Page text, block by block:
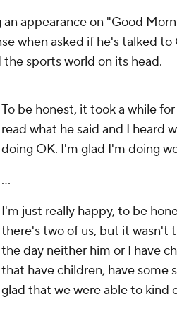
an appearance on "Good
when asked if he's talked
sports world on its head.
To be honest, it took a while
read what he said and I heard
doing OK. I'm glad I'm doing
...
I'm just really happy, to be
there's two of us, but it wasn't
the day neither him or I have
that have children, have some
glad that we were able to kind